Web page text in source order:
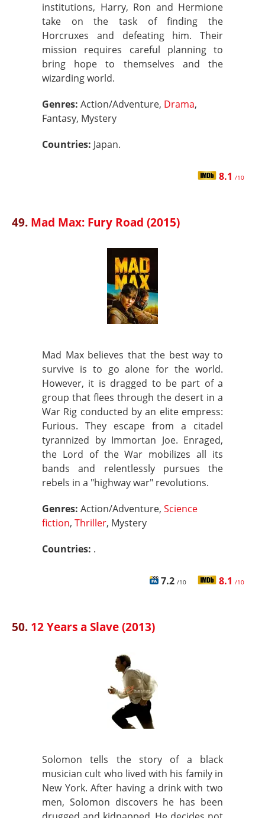
institutions, Harry, Ron and Hermione
take on the task of finding the
Horcruxes and defeating him. Their
mission requires careful planning to
bring hope to themselves and the
wizarding world.
Genres: Action/Adventure, Drama,
Fantasy, Mystery
Countries: Japan.
8.1 /10
49. Mad Max: Fury Road (2015)
Mad Max believes that the best way to
survive is to go alone for the world.
However, it is dragged to be part of a
group that flees through the desert in a
War Rig conducted by an elite empress:
Furious. They escape from a citadel
tyrannized by Immortan Joe. Enraged,
the Lord of the War mobilizes all its
bands and relentlessly pursues the
rebels in a "highway war" revolutions.
Genres: Action/Adventure, Science
fiction, Thriller, Mystery
Countries: .
7.2 /10 8.1 /10
50. 12 Years a Slave (2013)
Solomon tells the story of a black
musician cult who lived with his family in
New York. After having a drink with two
men, Solomon discovers he has been